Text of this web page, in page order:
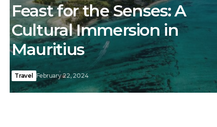
Feast for the Senses: A
Cultural Immersion in
Mauritius
Travel February 22, 2024